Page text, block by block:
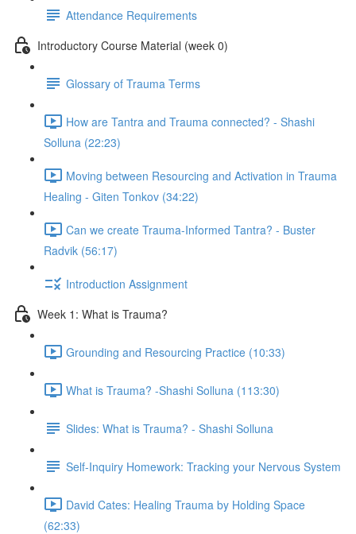
Attendance Requirements
Introductory Course Material (week 0)
Glossary of Trauma Terms
How are Tantra and Trauma connected? - Shashi
Solluna (22:23)
Moving between Resourcing and Activation in Trauma
Healing - Giten Tonkov (34:22)
Can we create Trauma-Informed Tantra? - Buster
Radvik (56:17)
Introduction Assignment
Week 1: What is Trauma?
Grounding and Resourcing Practice (10:33)
What is Trauma? -Shashi Solluna (113:30)
Slides: What is Trauma? - Shashi Solluna
Self-Inquiry Homework: Tracking your Nervous System
David Cates: Healing Trauma by Holding Space
(62:33)